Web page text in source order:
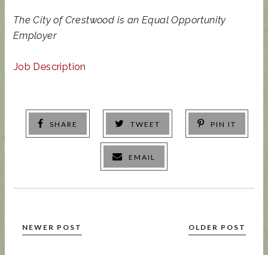
The City of Crestwood is an Equal Opportunity
Employer
Job Description
SHARE TWEET PIN IT
EMAIL
NEWER POST OLDER POST